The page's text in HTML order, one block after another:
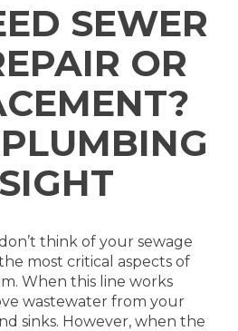
SEWER
OR
think of your sewage
most critical aspects of
When this line works
wastewater from your
sinks. However, when the